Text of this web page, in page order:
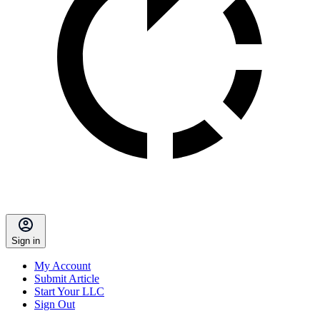
Sign in
My Account
Submit Article
Start Your LLC
Sign Out